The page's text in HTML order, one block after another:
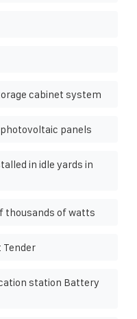
cabinet system
panels
in idle yards in
thousands of watts
Tender
station Battery